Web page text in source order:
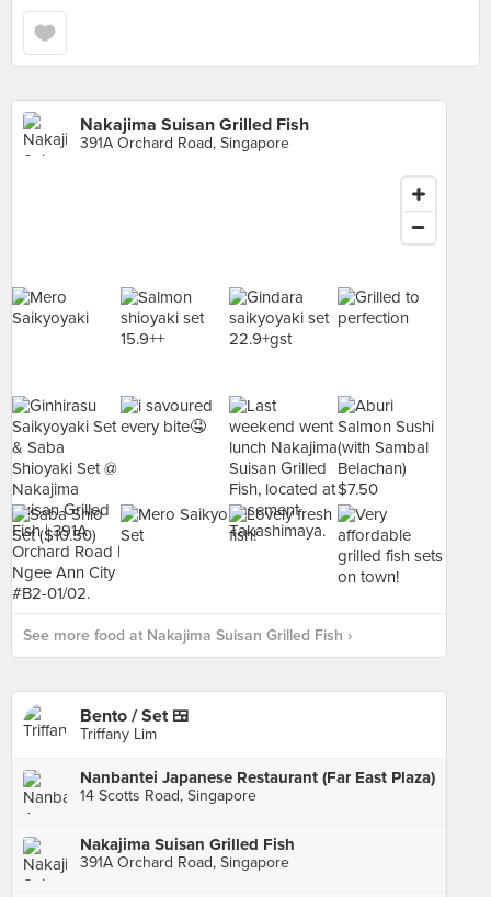
Nakajima Suisan Grilled Fish
391A Orchard Road, Singapore
See more food at Nakajima Suisan Grilled Fish ›
Bento / Set 🍱
Triffany Lim
Nanbantei Japanese Restaurant (Far East Plaza)
14 Scotts Road, Singapore
Nakajima Suisan Grilled Fish
391A Orchard Road, Singapore